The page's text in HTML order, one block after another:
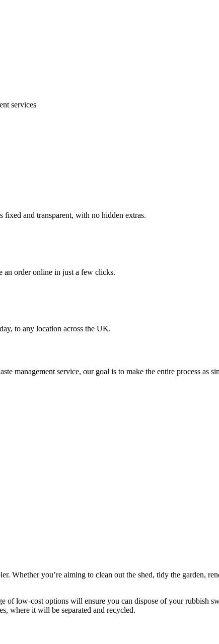
services
and transparent, with no hidden extras.
an order online in just a few clicks.
to any location across the UK.
management service, our goal is to make the entire process as
Whether you’re aiming to clean out the shed, tidy the garden,
of low-cost options will ensure you can dispose of your rubbish
where it will be separated and recycled.